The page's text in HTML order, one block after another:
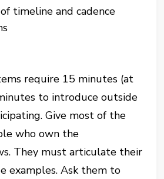
timeline and cadence
require 15 minutes (at
to introduce outside
Give most of the
who own the
They must articulate their
examples. Ask them to